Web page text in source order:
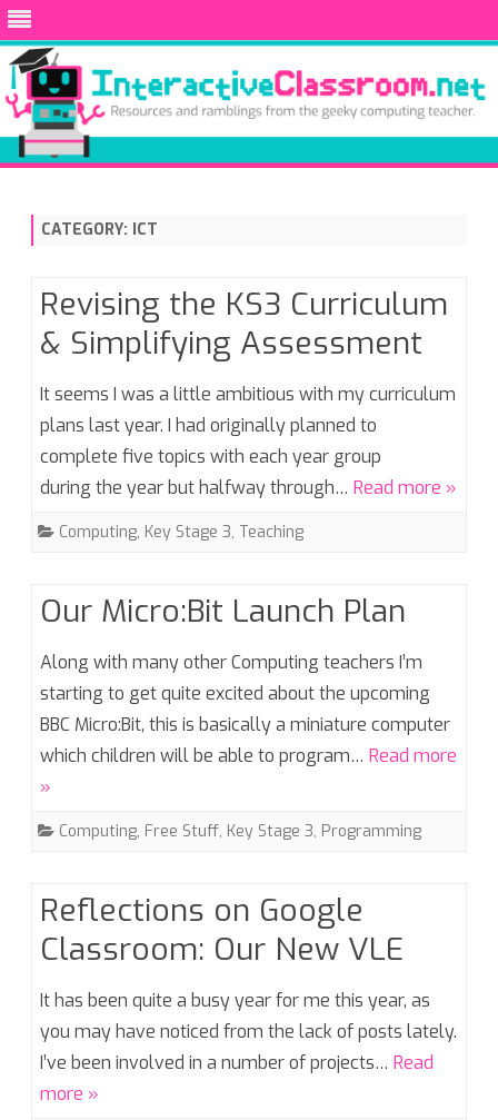
Skip
CATEGORY: ICT
Revising the KS3 Curriculum
& Simplifying Assessment
It seems I was a little ambitious with my curriculum
plans last year. I had originally planned to
complete five topics with each year group
during the year but halfway through… Read more »
Computing, Key Stage 3, Teaching
Our Micro:Bit Launch Plan
Along with many other Computing teachers I’m
starting to get quite excited about the upcoming
BBC Micro:Bit, this is basically a miniature computer
which children will be able to program… Read more
»
Computing, Free Stuff, Key Stage 3, Programming
Reflections on Google
Classroom: Our New VLE
It has been quite a busy year for me this year, as
you may have noticed from the lack of posts lately.
I’ve been involved in a number of projects… Read
more »